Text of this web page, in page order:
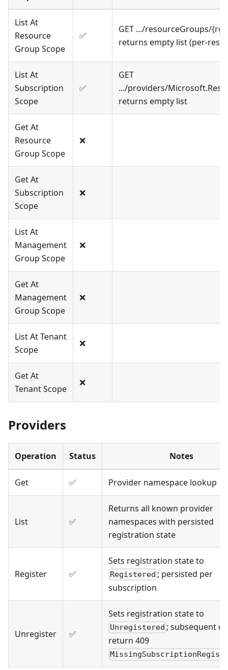
List At
Resource
Group Scope
✅
GET .../resourceGroups/
returns empty list (per-
List At
Subscription
Scope
✅
GET
.../providers/
returns empty list
Get At
Resource
Group Scope
❌
Get At
Subscription
Scope
❌
List At
Management
Group Scope
❌
Get At
Management
Group Scope
❌
List At Tenant
Scope
❌
Get At
Tenant Scope
❌
Providers
Operation Status Notes
Get ✅ Provider namespace lookup
List ✅
Returns all known provider
namespaces with persisted
registration state
Register ✅
Sets registration state to
Registered ; persisted per
subscription
Unregister ✅
Sets registration state to
Unregistered ; subsequent
return 409